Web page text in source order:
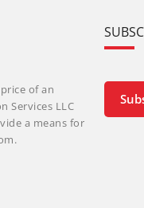
of an
Services LLC
a means for